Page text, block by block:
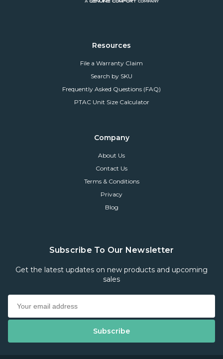
Resources
File a Warranty Claim
Search by SKU
Frequently Asked Questions (FAQ)
PTAC Unit Size Calculator
Company
About Us
Contact Us
Terms & Conditions
Privacy
Blog
Subscribe To Our Newsletter
Get the latest updates on new products and upcoming
sales